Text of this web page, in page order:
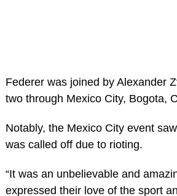
Federer was joined by Alexander
two through Mexico City, Bogota,
Notably, the Mexico City event
was called off due to rioting.
“It was an unbelievable and
expressed their love of the sport